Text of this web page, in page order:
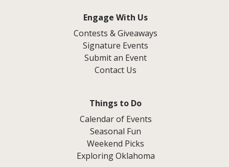
Engage With Us
Contests & Giveaways
Signature Events
Submit an Event
Contact Us
Things to Do
Calendar of Events
Seasonal Fun
Weekend Picks
Exploring Oklahoma